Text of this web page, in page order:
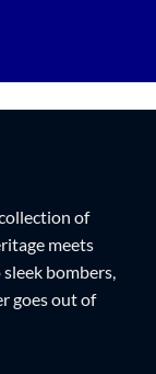
of
meets
bombers,
goes out of